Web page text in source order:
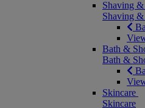
Shaving
Shaving
Bath &
Bath &
Skincare
Skincare